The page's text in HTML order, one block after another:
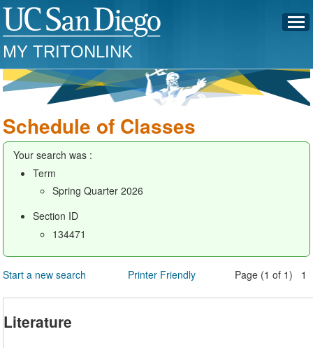
MY TRITONLINK
Schedule of Classes
Your search was :
Term
Spring Quarter 2026
Section ID
134471
Start a new search Printer Friendly Page (1 of 1) 1
Literature